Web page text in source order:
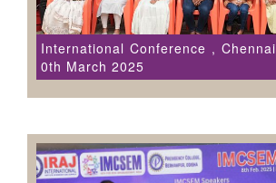
International Conference ,
0th March 2025